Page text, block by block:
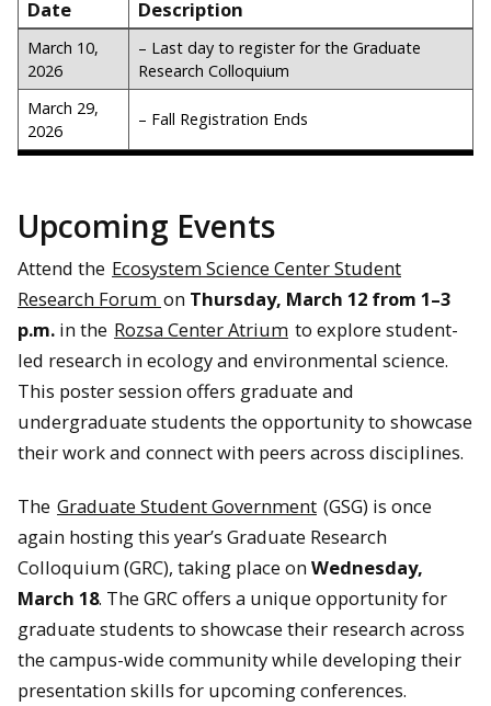
Date Description
March 10,
2026
– Last day to register for the Graduate
Research Colloquium
March 29,
2026
– Fall Registration Ends
Upcoming Events
Attend the Ecosystem Science Center Student
Research Forum on Thursday, March 12 from 1–3
p.m. in the Rozsa Center Atrium to explore student-
led research in ecology and environmental science.
This poster session offers graduate and
undergraduate students the opportunity to showcase
their work and connect with peers across disciplines.
The Graduate Student Government (GSG) is once
again hosting this year’s Graduate Research
Colloquium (GRC), taking place on Wednesday,
March 18. The GRC offers a unique opportunity for
graduate students to showcase their research across
the campus-wide community while developing their
presentation skills for upcoming conferences.